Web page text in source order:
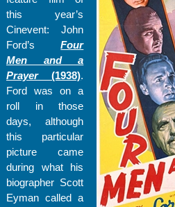
this year’s
Cinevent: John
Ford’sFour
Men and a
Prayer(1938).
Ford was on a
roll in those
days, although
this particular
picture came
during what his
biographer Scott
Eyman called a